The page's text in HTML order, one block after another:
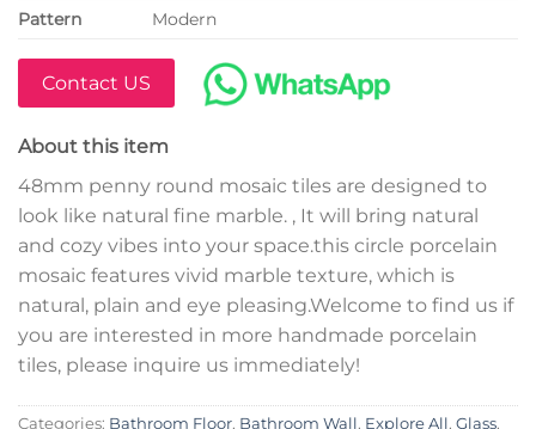
Pattern
Modern
Contact US
About this item
48mm penny round mosaic tiles are designed to
look like natural fine marble. , It will bring natural
and cozy vibes into your space.this circle porcelain
mosaic features vivid marble texture, which is
natural, plain and eye pleasing.Welcome to find us if
you are interested in more handmade porcelain
tiles, please inquire us immediately!
Categories: Bathroom Floor, Bathroom Wall, Explore All, Glass,